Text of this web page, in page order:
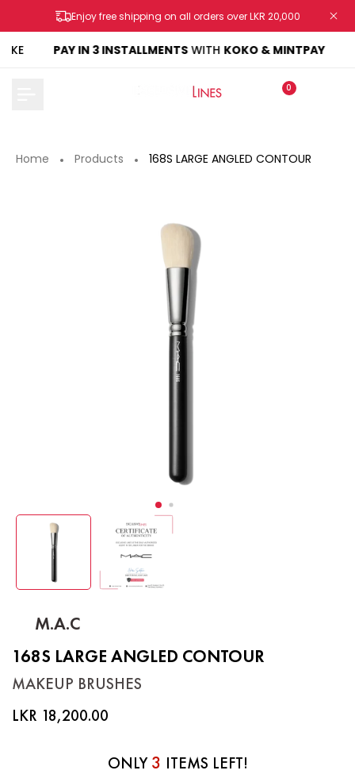
Enjoy free shipping on all orders over LKR 20,000
to
content PAY IN 3 INSTALLMENTSWITHKOKO & MINTPAY
0
Home Products 168S LARGE ANGLED CONTOUR
M.A.C
168S LARGE ANGLED CONTOUR
MAKEUP BRUSHES
LKR 18,200.00
ONLY3 ITEMS LEFT!